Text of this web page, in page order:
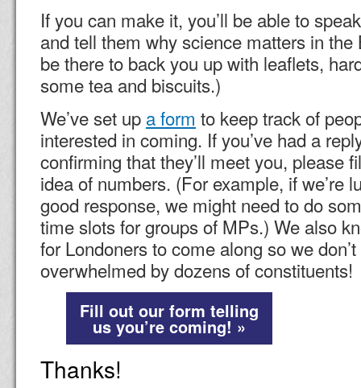
If you can make it, you’ll be able to
and tell them why science matters in the
be there to back you up with leaflets,
some tea and biscuits.)
We’ve set up a form to keep track of
interested in coming. If you’ve had a
confirming that they’ll meet you, please
idea of numbers. (For example, if we’re
good response, we might need to do
time slots for groups of MPs.) We also
for Londoners to come along so we
overwhelmed by dozens of constituents!
Fill out our form telling
us you’re coming! »
Thanks!